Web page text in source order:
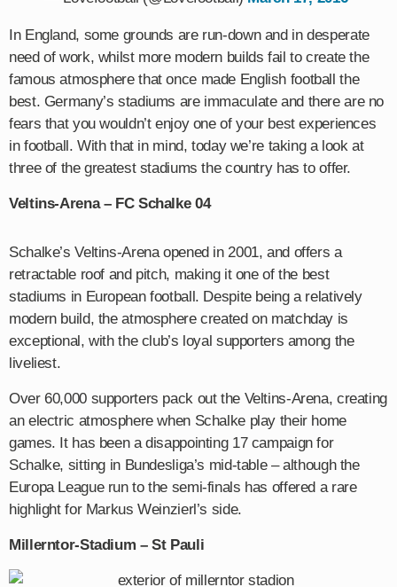
In England, some grounds are run-down and in desperate
need of work, whilst more modern builds fail to create the
famous atmosphere that once made English football the
best. Germany’s stadiums are immaculate and there are no
fears that you wouldn’t enjoy one of your best experiences
in football. With that in mind, today we’re taking a look at
three of the greatest stadiums the country has to offer.
Veltins-Arena – FC Schalke 04
Schalke’s Veltins-Arena opened in 2001, and offers a
retractable roof and pitch, making it one of the best
stadiums in European football. Despite being a relatively
modern build, the atmosphere created on matchday is
exceptional, with the club’s loyal supporters among the
liveliest.
Over 60,000 supporters pack out the Veltins-Arena, creating
an electric atmosphere when Schalke play their home
games. It has been a disappointing 17 campaign for
Schalke, sitting in Bundesliga’s mid-table – although the
Europa League run to the semi-finals has offered a rare
highlight for Markus Weinzierl’s side.
Millerntor-Stadium – St Pauli